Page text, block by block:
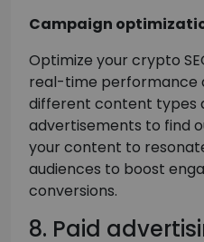
Campaign
Optimize your crypto
real-time performance
different content types
advertisements to find
your content to
audiences to boost
conversions.
8. Paid